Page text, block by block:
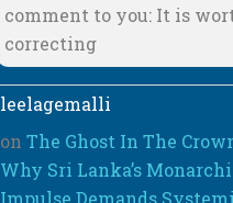
comment to you: It is
correcting
leelagemalli
on The Ghost In The
Why Sri Lanka’s
Impulse Demands